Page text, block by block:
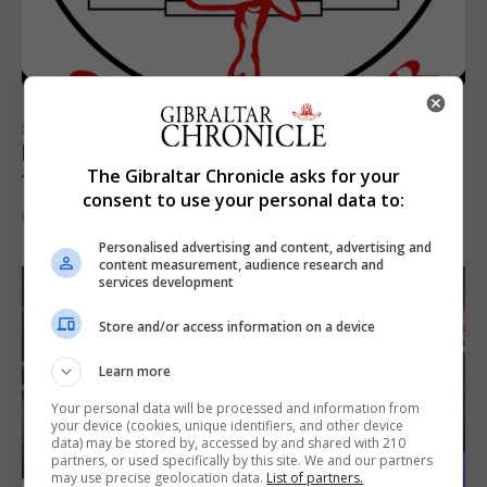
SPORTS
Injury time goal sees Omonia level against
the Imps
6th August 2026
The Gibraltar Chronicle asks for your
consent to use your personal data to:
Personalised advertising and content, advertising and
content measurement, audience research and
services development
Store and/or access information on a device
Learn more
Your personal data will be processed and information from
your device (cookies, unique identifiers, and other device
data) may be stored by, accessed by and shared with 210
partners, or used specifically by this site. We and our partners
may use precise geolocation data. List of partners.